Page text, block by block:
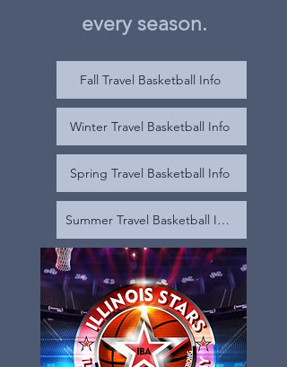
every season.
Fall Travel Basketball Info
Winter Travel Basketball Info
Spring Travel Basketball Info
Summer Travel Basketball Info